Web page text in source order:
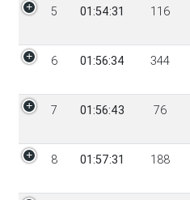
5 01:54:31 116
6 01:56:34 344
7 01:56:43 76
8 01:57:31 188